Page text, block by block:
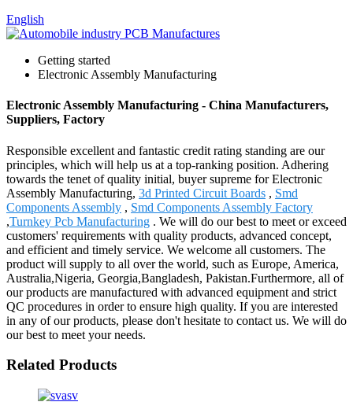
English
Getting started
Electronic Assembly Manufacturing
Electronic Assembly Manufacturing - China Manufacturers,
Suppliers, Factory
Responsible excellent and fantastic credit rating standing are our
principles, which will help us at a top-ranking position. Adhering
towards the tenet of quality initial, buyer supreme for Electronic
Assembly Manufacturing, 3d Printed Circuit Boards , Smd
Components Assembly , Smd Components Assembly Factory
,Turnkey Pcb Manufacturing . We will do our best to meet or exceed
customers' requirements with quality products, advanced concept,
and efficient and timely service. We welcome all customers. The
product will supply to all over the world, such as Europe, America,
Australia,Nigeria, Georgia,Bangladesh, Pakistan.Furthermore, all of
our products are manufactured with advanced equipment and strict
QC procedures in order to ensure high quality. If you are interested
in any of our products, please don't hesitate to contact us. We will do
our best to meet your needs.
Related Products